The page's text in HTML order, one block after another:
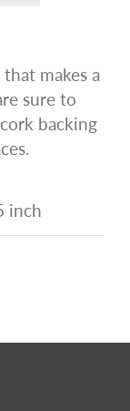
makes a
sure to
backing
inch